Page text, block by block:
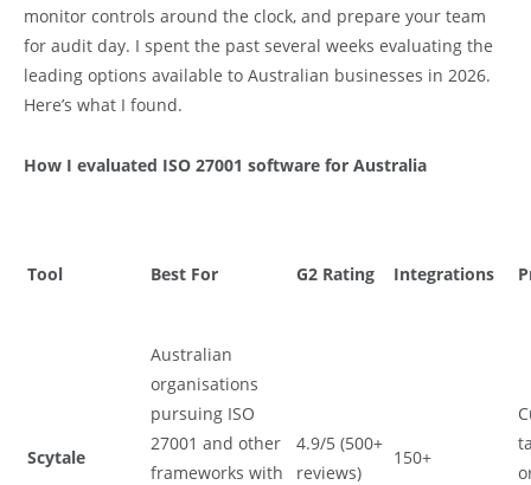
monitor controls around the clock, and prepare your team
for audit day. I spent the past several weeks evaluating the
leading options available to Australian businesses in 2026.
Here’s what I found.
How I evaluated ISO 27001 software for Australia
Tool Best For G2 Rating Integrations
Scytale
Australian
organisations
pursuing ISO
27001 and other
frameworks with
4.9/5 (500+
reviews)
150+